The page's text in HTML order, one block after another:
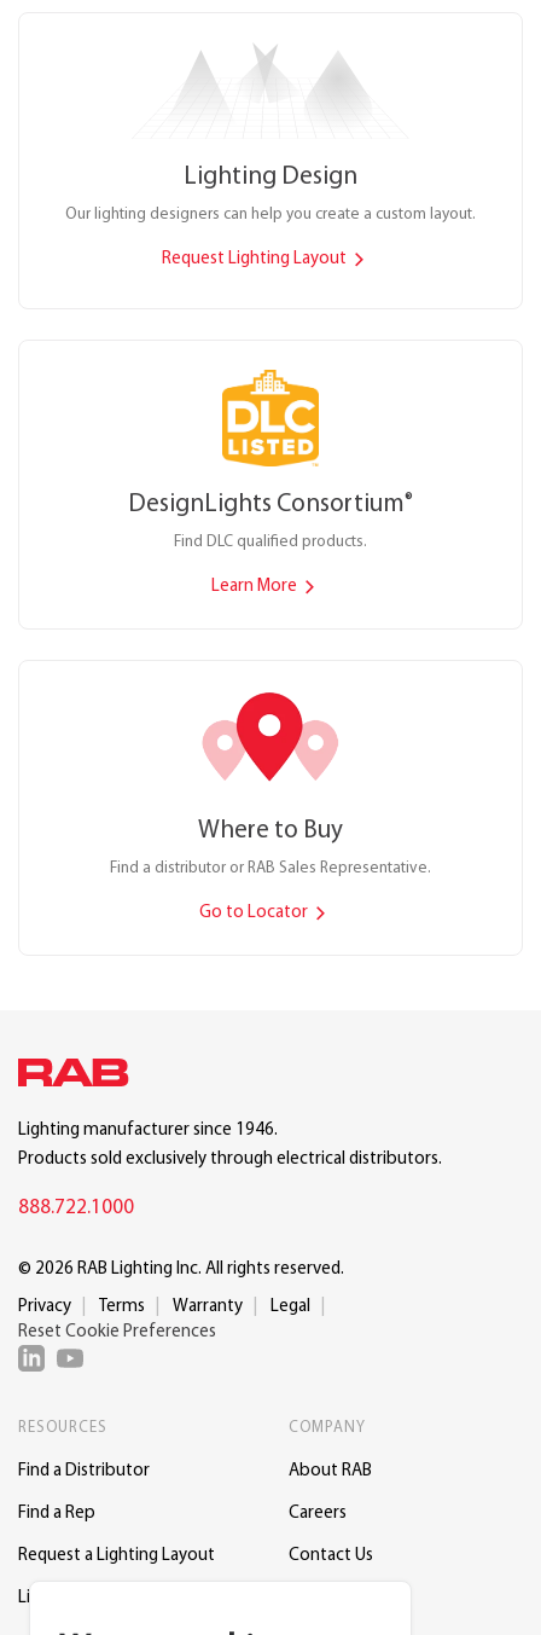
Lighting Design
Our lighting designers can help you create a custom layout.
Request Lighting Layout
DesignLights Consortium®
Find DLC qualified products.
Learn More
Where to Buy
Find a distributor or RAB Sales Representative.
Go to Locator
Lighting manufacturer since 1946.
Products sold exclusively through electrical distributors.
888.722.1000
© 2026 RAB Lighting Inc. All rights reserved.
Privacy Terms Warranty
Legal
Reset Cookie Preferences
RESOURCES
Find a Distributor
Find a Rep
Request a Lighting Layout
Lightcloud Blue
COMPANY
About RAB
Careers
Contact Us